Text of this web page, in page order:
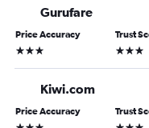
Gurufare
Price Accuracy
3 stars
Trust
3 stars
Kiwi.com
Price Accuracy Trust